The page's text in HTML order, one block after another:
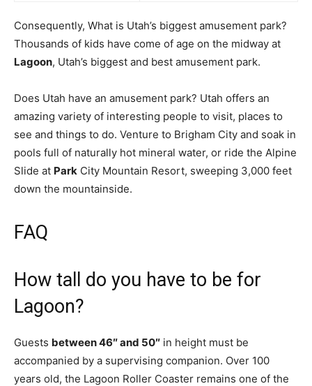
Consequently, What is Utah’s biggest amusement park?
Thousands of kids have come of age on the midway at
Lagoon, Utah’s biggest and best amusement park.
Does Utah have an amusement park? Utah offers an
amazing variety of interesting people to visit, places to
see and things to do. Venture to Brigham City and soak in
pools full of naturally hot mineral water, or ride the Alpine
Slide at Park City Mountain Resort, sweeping 3,000 feet
down the mountainside.
FAQ
How tall do you have to be for
Lagoon?
Guests between 46″ and 50″ in height must be
accompanied by a supervising companion. Over 100
years old, the Lagoon Roller Coaster remains one of the